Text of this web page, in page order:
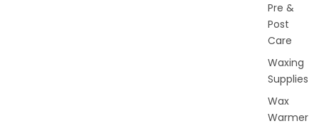
Pre &
Post
Care
Waxing
Supplies
Wax
Warmer